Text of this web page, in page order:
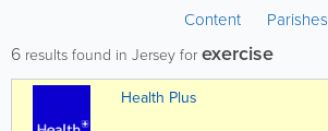
Content Parishes
6 results found in Jersey forexercise
Health Plus